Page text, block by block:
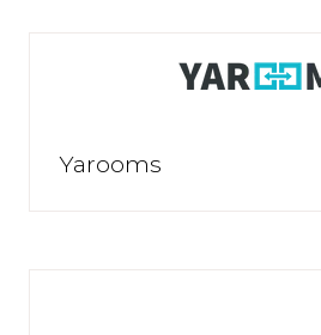
Yarooms